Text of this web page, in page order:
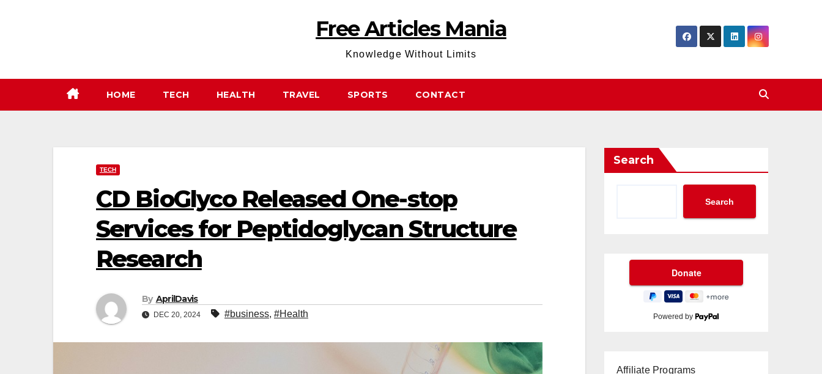
Free Articles Mania
Knowledge Without Limits
HOME TECH HEALTH TRAVEL SPORTS CONTACT
TECH
CD BioGlyco Released One-stop
Services for Peptidoglycan Structure
Research
By AprilDavis
DEC 20, 2024 #business, #Health
Search
Search
Powered by
Affiliate Programs